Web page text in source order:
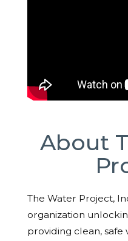
About
The Water Project,
organization
providing clean,